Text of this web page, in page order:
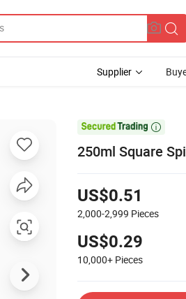
Supplier

250ml Square
US$0.51
2,000-2,999 Pieces
US$0.29
10,000+ Pieces